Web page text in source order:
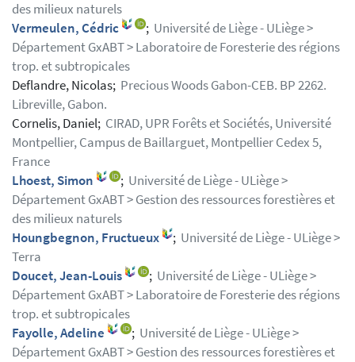
des milieux naturels
Vermeulen, Cédric
; Université de Liège - ULiège >
Département GxABT > Laboratoire de Foresterie des régions
trop. et subtropicales
Deflandre, Nicolas; Precious Woods Gabon-CEB. BP 2262.
Libreville, Gabon.
Cornelis, Daniel; CIRAD, UPR Forêts et Sociétés, Université
Montpellier, Campus de Baillarguet, Montpellier Cedex 5,
France
Lhoest, Simon
; Université de Liège - ULiège >
Département GxABT > Gestion des ressources forestières et
des milieux naturels
Houngbegnon, Fructueux
; Université de Liège - ULiège >
Terra
Doucet, Jean-Louis
; Université de Liège - ULiège >
Département GxABT > Laboratoire de Foresterie des régions
trop. et subtropicales
Fayolle, Adeline
; Université de Liège - ULiège >
Département GxABT > Gestion des ressources forestières et